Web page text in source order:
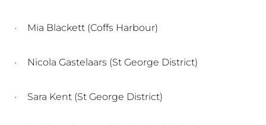
Mia Blackett (Coffs Harbour)
Nicola Gastelaars (St George District)
Sara Kent (St George District)